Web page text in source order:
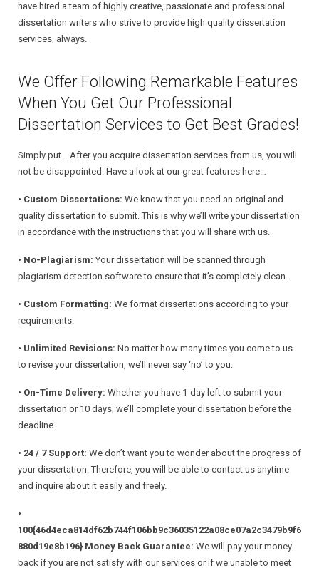
have hired a team of highly creative, passionate and professional
dissertation writers who strive to provide high quality dissertation
services, always.
We Offer Following Remarkable Features
When You Get Our Professional
Dissertation Services to Get Best Grades!
Simply put… After you acquire dissertation services from us, you will
not be disappointed. Have a look at our great features here…
• Custom Dissertations: We know that you need an original and
quality dissertation to submit. This is why we’ll write your dissertation
in accordance with the instructions that you will share with us.
• No-Plagiarism: Your dissertation will be scanned through
plagiarism detection software to ensure that it’s completely clean.
• Custom Formatting: We format dissertations according to your
requirements.
• Unlimited Revisions: No matter how many times you come to us
to revise your dissertation, we’ll never say ‘no’ to you.
• On-Time Delivery: Whether you have 1-day left to submit your
dissertation or 10 days, we’ll complete your dissertation before the
deadline.
• 24 / 7 Support: We don’t want you to wonder about the progress of
your dissertation. Therefore, you will be able to contact us anytime
and inquire about it easily and freely.
•
100{46d4eca814df62b744f106bb9c36035122a08ce07a2c3479b9f6
880d19e8b196} Money Back Guarantee: We will pay your money
back if you are not satisfy with our services or if we unable to meet